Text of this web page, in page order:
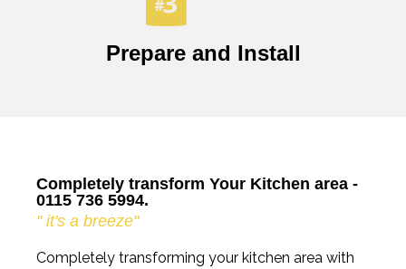
Prepare and Install
Completely transform Your Kitchen area -
0115 736 5994.
" it's a breeze"
Completely transforming your kitchen area with